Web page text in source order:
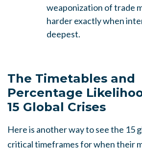
weaponization of trade
harder exactly when
deepest.
The Timetables and
Percentage
15 Global Crises
Here is another way to see the 15
critical timeframes for when their